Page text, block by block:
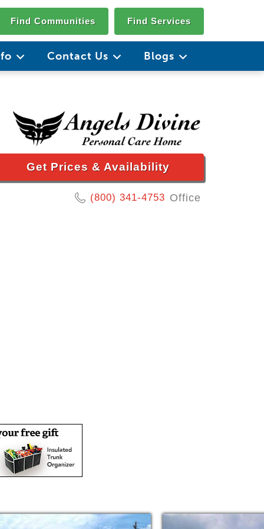
Find Communities Find Services
Contact Us Blogs
Get Prices & Availability
(800) 341-4753 Office